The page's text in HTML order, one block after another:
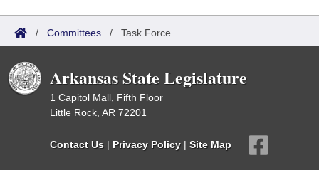
/ Committees / Task Force
Arkansas State Legislature
1 Capitol Mall, Fifth Floor
Little Rock, AR 72201
Contact Us | Privacy Policy | Site Map